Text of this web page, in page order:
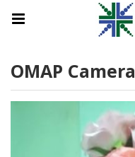
OMAP Camera